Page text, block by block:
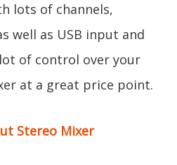
lots of channels,
well as USB input and
of control over your
at a great price point.
Stereo Mixer